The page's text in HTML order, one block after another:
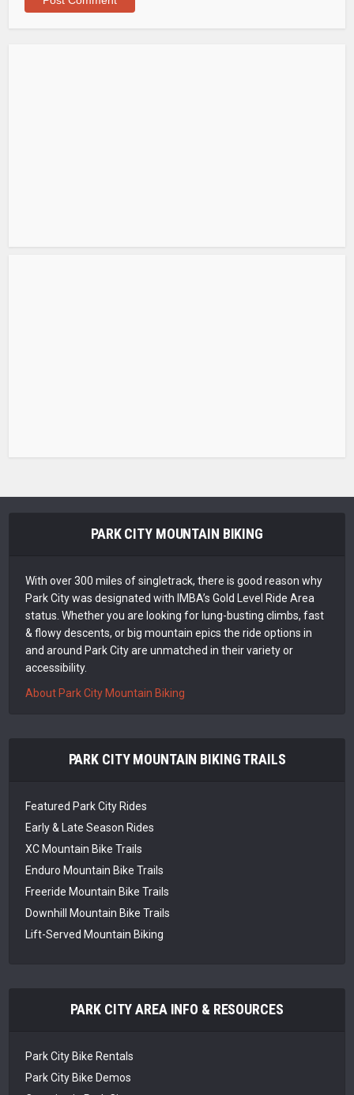
PARK CITY MOUNTAIN BIKING
With over 300 miles of singletrack, there is good reason why
Park City was designated with IMBA’s Gold Level Ride Area
status. Whether you are looking for lung-busting climbs, fast
& flowy descents, or big mountain epics the ride options in
and around Park City are unmatched in their variety or
accessibility.
About Park City Mountain Biking
PARK CITY MOUNTAIN BIKING TRAILS
Featured Park City Rides
Early & Late Season Rides
XC Mountain Bike Trails
Enduro Mountain Bike Trails
Freeride Mountain Bike Trails
Downhill Mountain Bike Trails
Lift-Served Mountain Biking
PARK CITY AREA INFO & RESOURCES
Park City Bike Rentals
Park City Bike Demos